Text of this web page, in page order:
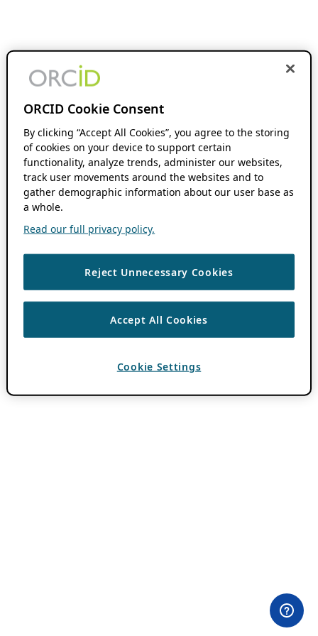
ORCID Cookie Consent
By clicking “Accept All Cookies”, you agree to the storing
of cookies on your device to support certain
functionality, analyze trends, administer our websites,
track user movements around the websites and to
gather demographic information about our user base as
a whole.
Read our full privacy policy.
Reject Unnecessary Cookies
Accept All Cookies
Cookie Settings